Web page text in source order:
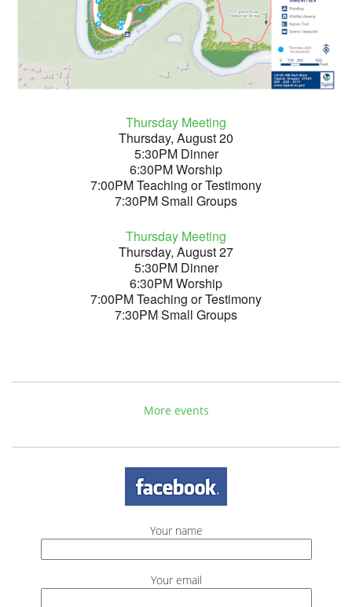
Thursday Meeting
Thursday, August 20
5:30PM Dinner
6:30PM Worship
7:00PM Teaching or Testimony
7:30PM Small Groups
Thursday Meeting
Thursday, August 27
5:30PM Dinner
6:30PM Worship
7:00PM Teaching or Testimony
7:30PM Small Groups
More events
Your name
Your email